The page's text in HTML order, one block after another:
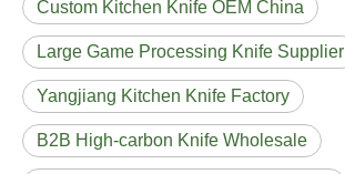
Custom Kitchen Knife OEM China
Large Game Processing Knife Supplier
Yangjiang Kitchen Knife Factory
B2B High-carbon Knife Wholesale